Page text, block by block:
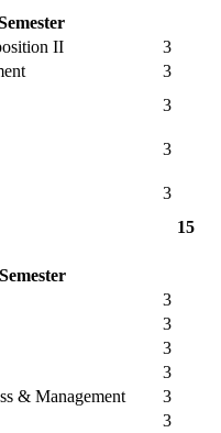
II
3
3
3
3
3
15
3
3
3
3
& Management
3
3